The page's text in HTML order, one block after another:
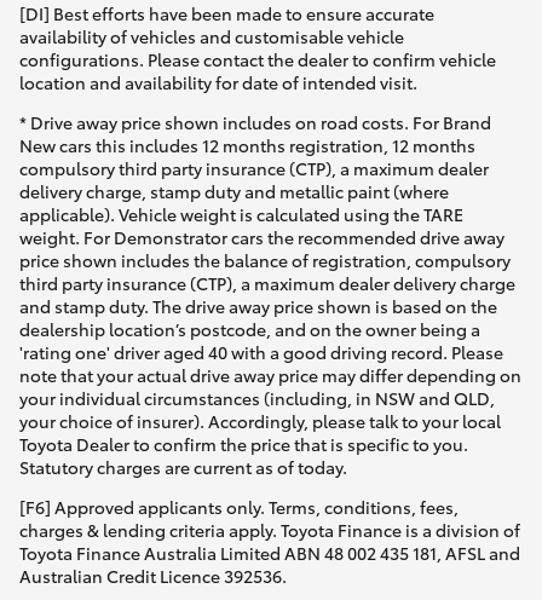
[DI] Best efforts have been made to ensure accurate
availability of vehicles and customisable vehicle
configurations. Please contact the dealer to confirm vehicle
location and availability for date of intended visit.
* Drive away price shown includes on road costs. For Brand
New cars this includes 12 months registration, 12 months
compulsory third party insurance (CTP), a maximum dealer
delivery charge, stamp duty and metallic paint (where
applicable). Vehicle weight is calculated using the TARE
weight. For Demonstrator cars the recommended drive away
price shown includes the balance of registration, compulsory
third party insurance (CTP), a maximum dealer delivery charge
and stamp duty. The drive away price shown is based on the
dealership location’s postcode, and on the owner being a
'rating one' driver aged 40 with a good driving record. Please
note that your actual drive away price may differ depending on
your individual circumstances (including, in NSW and QLD,
your choice of insurer). Accordingly, please talk to your local
Toyota Dealer to confirm the price that is specific to you.
Statutory charges are current as of today.
[F6] Approved applicants only. Terms, conditions, fees,
charges & lending criteria apply. Toyota Finance is a division of
Toyota Finance Australia Limited ABN 48 002 435 181, AFSL and
Australian Credit Licence 392536.